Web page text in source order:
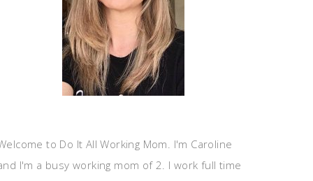
to Do It All Working Mom. I'm Caroline
I'm a busy working mom of 2. I work full time